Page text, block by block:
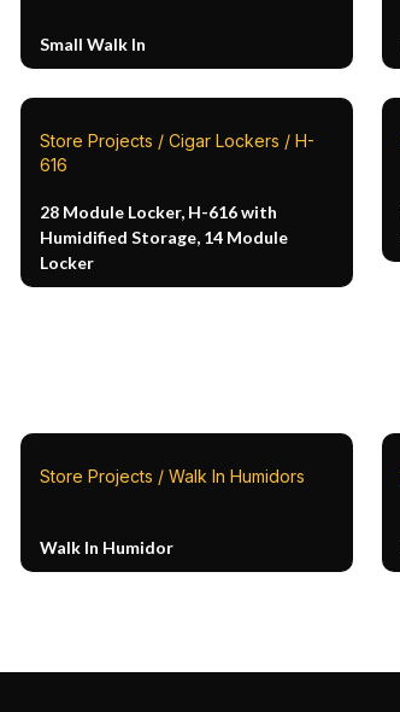
Small Walk In
Store Projects / Cigar Lockers / H-
616
28 Module Locker, H-616 with
Humidified Storage, 14 Module
Locker
Store Projects / Walk In Humidors
Walk In Humidor